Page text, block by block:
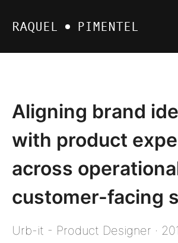
RAQUEL PIMENTEL
Aligning brand
with product
across
customer-facing
Urb-it - Product Designer ·